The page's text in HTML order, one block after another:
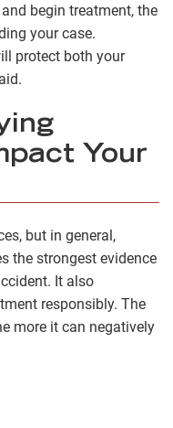
begin treatment, the
your case.
protect both your
Your
but in general,
the strongest evidence
It also
responsibly. The
more it can negatively